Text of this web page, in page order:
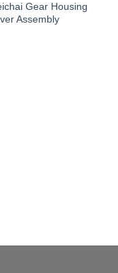
Gear Housing
Assembly